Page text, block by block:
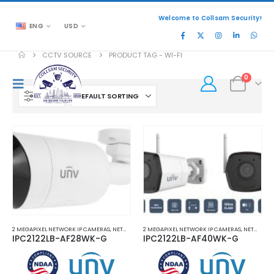
ENG USD
Welcome to Collsam Security!
0
CCTV SOURCE PRODUCT TAG -WI-FI
FILTER
2 MEGAPIXEL NETWORK IP CAMERAS, NETWORK IP CAMERAS ,WI-FI NETWORK IP CAMERAS
IPC2122LB-AF28WK-G
2 MEGAPIXEL NETWORK IP CAMERAS, NETWORK IP CAMERAS
IPC2122LB-AF40WK-G